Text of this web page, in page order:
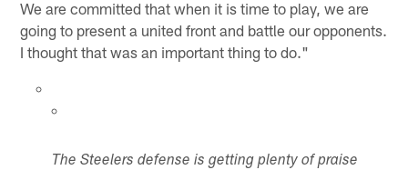
We are committed that when it is time to play, we are
going to present a united front and battle our opponents.
I thought that was an important thing to do."
The Steelers defense is getting plenty of praise